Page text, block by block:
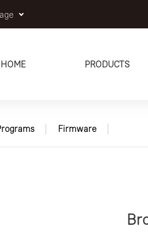
HOME PRODUCTS
Firmware